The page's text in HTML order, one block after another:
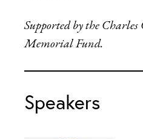
Supported by the
Memorial Fund.
Speakers